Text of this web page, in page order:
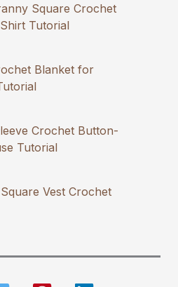
Square Crochet
Tutorial
Blanket for
Crochet Button-
Tutorial
Vest Crochet